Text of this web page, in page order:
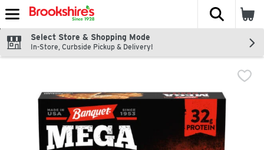
Skip header to page content
The
Select Store & Shopping Mode
In-Store, Curbside Pickup & Delivery!